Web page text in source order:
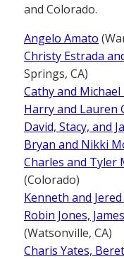
and Colorado.
Angelo Amato
Christy Estrada
Springs, CA)
Cathy and
Harry and Lauren
David, Stacy, and
Bryan and Nikki
Charles and Tyler
(Colorado)
Kenneth and
Robin Jones,
(Watsonville, CA)
Charis Yates,